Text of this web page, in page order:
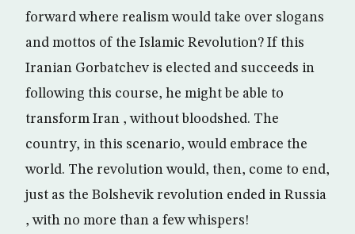
forward where realism would take over slogans
and mottos of the Islamic Revolution? If this
Iranian Gorbatchev is elected and succeeds in
following this course, he might be able to
transform Iran , without bloodshed. The
country, in this scenario, would embrace the
world. The revolution would, then, come to end,
just as the Bolshevik revolution ended in Russia
, with no more than a few whispers!